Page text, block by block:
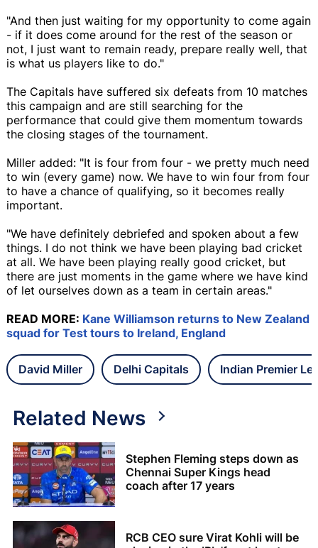
"And then just waiting for my opportunity to come again
- if it does come around for the rest of the season or
not, I just want to remain ready, prepare really well, that
is what us players like to do."
The Capitals have suffered six defeats from 10 matches
this campaign and are still searching for the
performance that could give them momentum towards
the closing stages of the tournament.
Miller added: "It is four from four - we pretty much need
to win (every game) now. We have to win four from four
to have a chance of qualifying, so it becomes really
important.
"We have definitely debriefed and spoken about a few
things. I do not think we have been playing bad cricket
at all. We have been playing really good cricket, but
there are just moments in the game where we have kind
of let ourselves down as a team in certain areas."
READ MORE: Kane Williamson returns to New Zealand
squad for Test tours to Ireland, England
David Miller Delhi Capitals Indian Premier
Related News
Stephen Fleming steps down as
Chennai Super Kings head
coach after 17 years
RCB CEO sure Virat Kohli will be